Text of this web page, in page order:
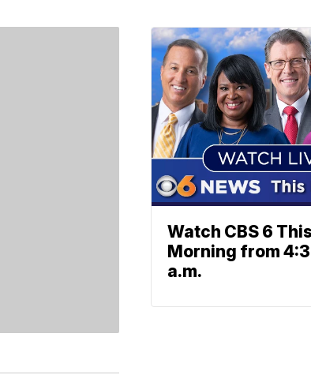
Watch CBS 6 This
Morning from
a.m.